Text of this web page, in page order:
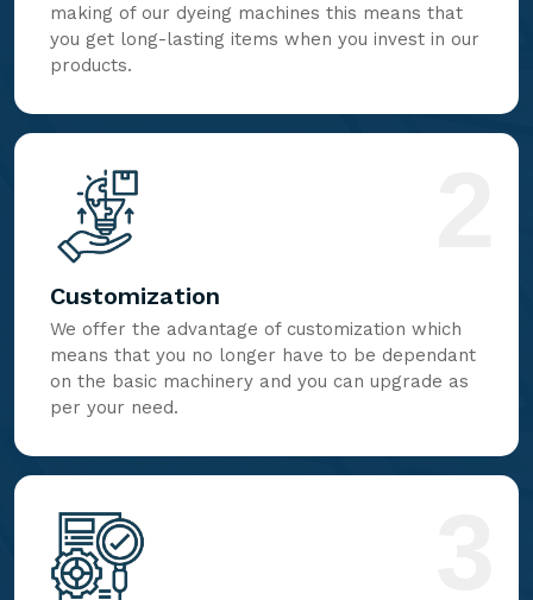
making of our dyeing machines this means that
you get long-lasting items when you invest in our
products.
Customization
We offer the advantage of customization which
means that you no longer have to be dependant
on the basic machinery and you can upgrade as
per your need.